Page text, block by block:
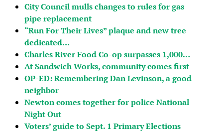
City Council mulls changes to rules for gas
pipe replacement
“Run For Their Lives” plaque and new tree
dedicated…
Charles River Food Co-op surpasses 1,000…
At Sandwich Works, community comes first
OP-ED: Remembering Dan Levinson, a good
neighbor
Newton comes together for police National
Night Out
Voters’ guide to Sept. 1 Primary Elections